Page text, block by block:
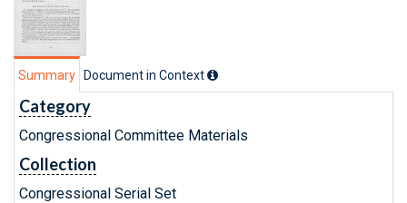
Summary Document in Context
Category
Congressional Committee Materials
Collection
Congressional Serial Set